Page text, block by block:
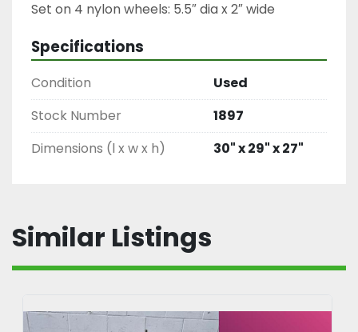
Specifications
Condition
Used
Stock Number
1897
Dimensions (l x w x h)
30" x 29" x 27"
Similar Listings